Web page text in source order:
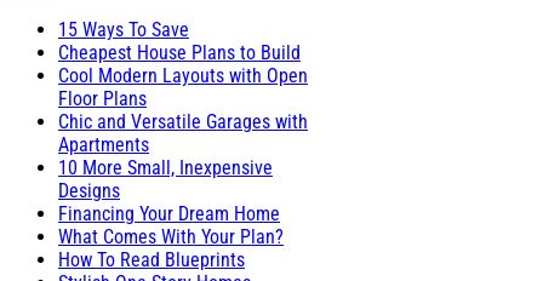
15 Ways To Save
Cheapest House Plans to Build
Cool Modern Layouts with Open
Floor Plans
Chic and Versatile Garages with
Apartments
10 More Small, Inexpensive
Designs
Financing Your Dream Home
What Comes With Your Plan?
How To Read Blueprints